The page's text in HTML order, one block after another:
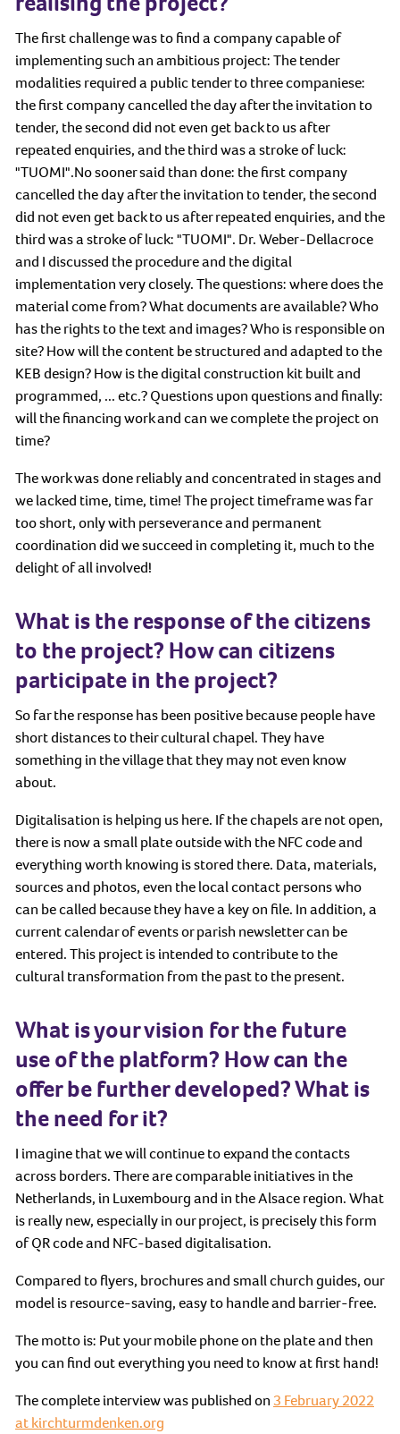
The first challenge was to find a company capable of
implementing such an ambitious project: The tender
modalities required a public tender to three companiese:
the first company cancelled the day after the invitation to
tender, the second did not even get back to us after
repeated enquiries, and the third was a stroke of luck:
"TUOMI".No sooner said than done: the first company
cancelled the day after the invitation to tender, the second
did not even get back to us after repeated enquiries, and the
third was a stroke of luck: "TUOMI". Dr. Weber-Dellacroce
and I discussed the procedure and the digital
implementation very closely. The questions: where does the
material come from? What documents are available? Who
has the rights to the text and images? Who is responsible on
site? How will the content be structured and adapted to the
KEB design? How is the digital construction kit built and
programmed, ... etc.? Questions upon questions and finally:
will the financing work and can we complete the project on
time?
The work was done reliably and concentrated in stages and
we lacked time, time, time! The project timeframe was far
too short, only with perseverance and permanent
coordination did we succeed in completing it, much to the
delight of all involved!
What is the response of the citizens
to the project? How can citizens
participate in the project?
So far the response has been positive because people have
short distances to their cultural chapel. They have
something in the village that they may not even know
about.
Digitalisation is helping us here. If the chapels are not open,
there is now a small plate outside with the NFC code and
everything worth knowing is stored there. Data, materials,
sources and photos, even the local contact persons who
can be called because they have a key on file. In addition, a
current calendar of events or parish newsletter can be
entered. This project is intended to contribute to the
cultural transformation from the past to the present.
What is your vision for the future
use of the platform? How can the
offer be further developed? What is
the need for it?
I imagine that we will continue to expand the contacts
across borders. There are comparable initiatives in the
Netherlands, in Luxembourg and in the Alsace region. What
is really new, especially in our project, is precisely this form
of QR code and NFC-based digitalisation.
Compared to flyers, brochures and small church guides, our
model is resource-saving, easy to handle and barrier-free.
The motto is: Put your mobile phone on the plate and then
you can find out everything you need to know at first hand!
The complete interview was published on3 February 2022
at kirchturmdenken.org